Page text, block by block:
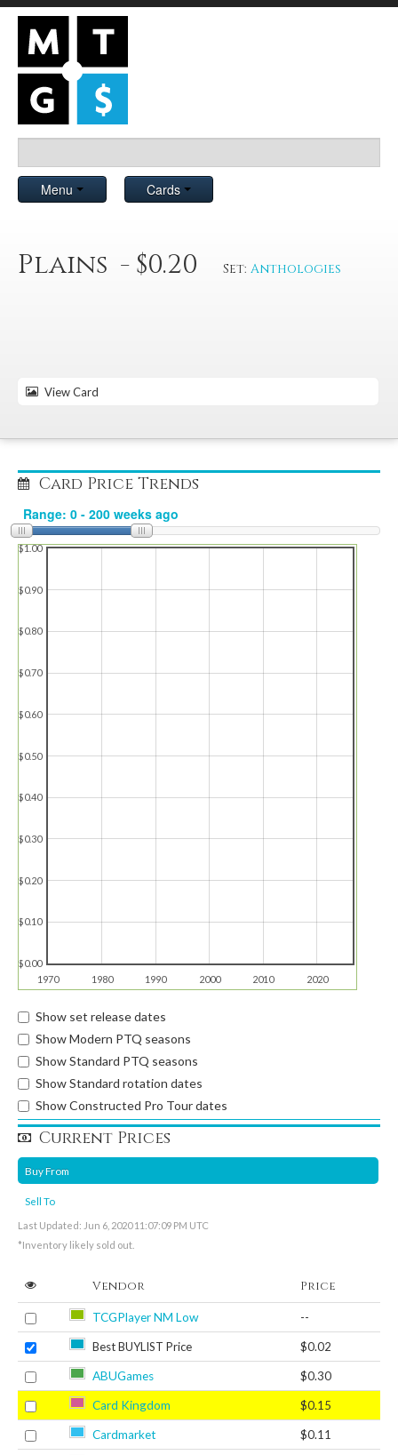
Menu Cards
Plains - $0.20 Set: Anthologies
View Card
Card Price Trends
1970 1980 1990 2000 2010 2020
$0.00
$0.10
$0.20
$0.30
$0.40
$0.50
$0.60
$0.70
$0.80
$0.90
$1.00
Show set release dates
Show Modern PTQ seasons
Show Standard PTQ seasons
Show Standard rotation dates
Show Constructed Pro Tour dates
Current Prices
Buy From
Sell To
Last Updated: Jun 6, 2020 11:07:09 PM UTC
*Inventory likely sold out.
Vendor Price
TCGPlayer NM Low --
Best BUYLIST Price $0.02
ABUGames $0.30
Card Kingdom $0.15
Cardmarket $0.11